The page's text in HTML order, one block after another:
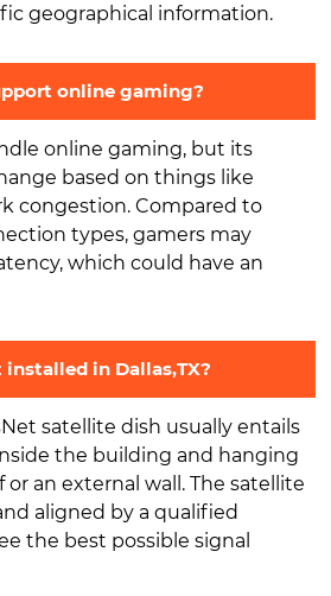
geographical information.
online gaming?
online gaming, but its
based on things like
congestion. Compared to
types, gamers may
which could have an
in Dallas,TX?
satellite dish usually entails
the building and hanging
an external wall. The satellite
aligned by a qualified
the best possible signal